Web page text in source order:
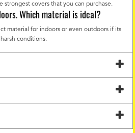
strongest covers that you can purchase.
Which material is ideal?
material for indoors or even outdoors if its
conditions.